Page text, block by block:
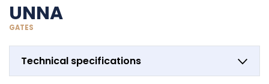
UNNA
GATES
Technical specifications